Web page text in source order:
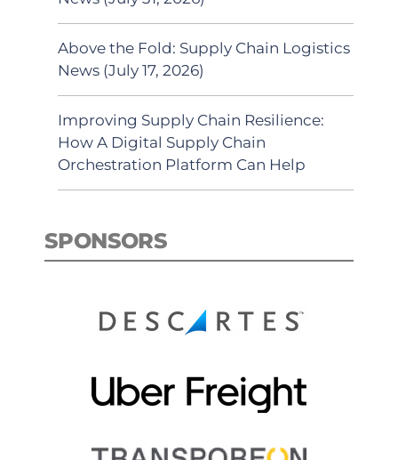
Above the Fold: Supply Chain Logistics
News (July 17, 2026)
Improving Supply Chain Resilience:
How A Digital Supply Chain
Orchestration Platform Can Help
SPONSORS